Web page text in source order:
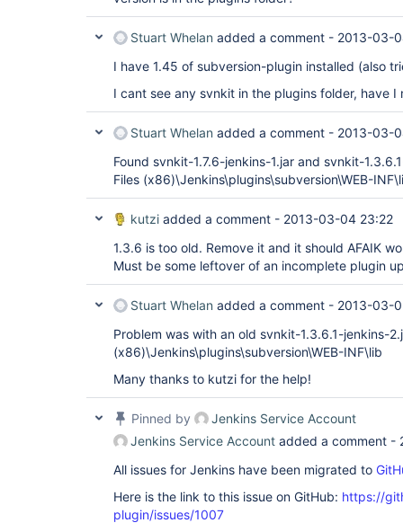
Stuart Whelan added a comment - 2013-03-
I have 1.45 of subversion-plugin installed (also
I cant see any svnkit in the plugins folder, have I
Stuart Whelan added a comment - 2013-03-
Found svnkit-1.7.6-jenkins-1.jar and svnkit-
Files (x86)\Jenkins\plugins\subversion\WEB-
kutzi added a comment - 2013-03-04 23:22
1.3.6 is too old. Remove it and it should AFAIK
Must be some leftover of an incomplete plugin
Stuart Whelan added a comment - 2013-03-
Problem was with an old svnkit-1.3.6.1-jenkins-
(x86)\Jenkins\plugins\subversion\WEB-INF\lib
Many thanks to kutzi for the help!
Pinned by
Jenkins Service Account
Jenkins Service Account added a comment -
All issues for Jenkins have been migrated to
Here is the link to this issue on GitHub: https://
plugin/issues/1007